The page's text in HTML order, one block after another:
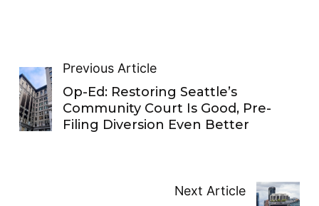
Previous Article
Op-Ed: Restoring Seattle’s
Community Court Is Good, Pre-
Filing Diversion Even Better
Next Article